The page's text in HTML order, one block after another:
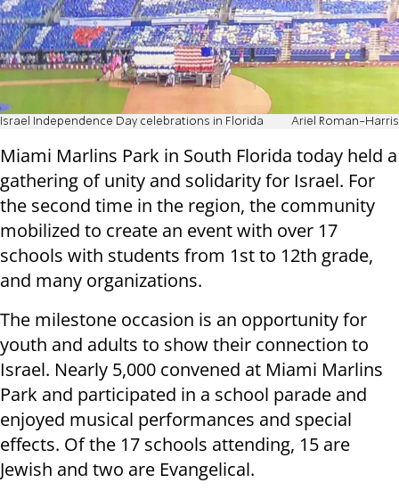
Israel Independence Day celebrations in Florida Ariel Roman-Harris
Miami Marlins Park in South Florida today held a
gathering of unity and solidarity for Israel. For
the second time in the region, the community
mobilized to create an event with over 17
schools with students from 1st to 12th grade,
and many organizations.
The milestone occasion is an opportunity for
youth and adults to show their connection to
Israel. Nearly 5,000 convened at Miami Marlins
Park and participated in a school parade and
enjoyed musical performances and special
effects. Of the 17 schools attending, 15 are
Jewish and two are Evangelical.